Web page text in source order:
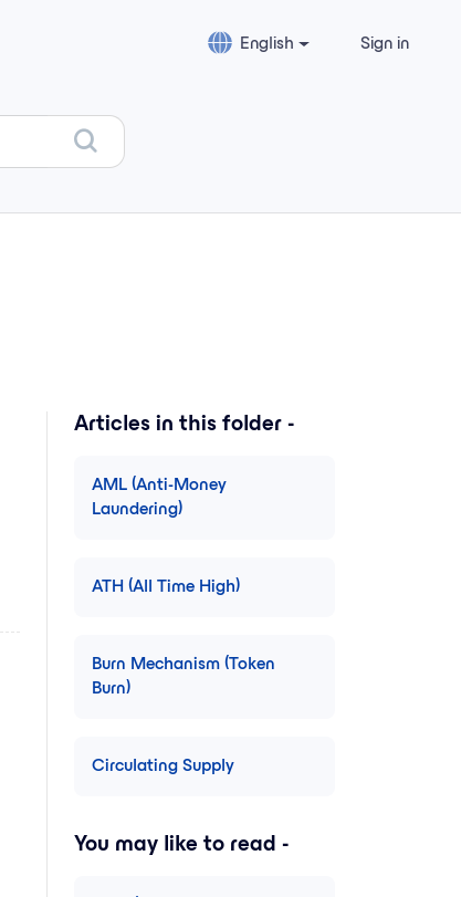
English Sign in
Articles in this folder -
AML (Anti-Money
Laundering)
ATH (All Time High)
Burn Mechanism (Token
Burn)
Circulating Supply
You may like to read -